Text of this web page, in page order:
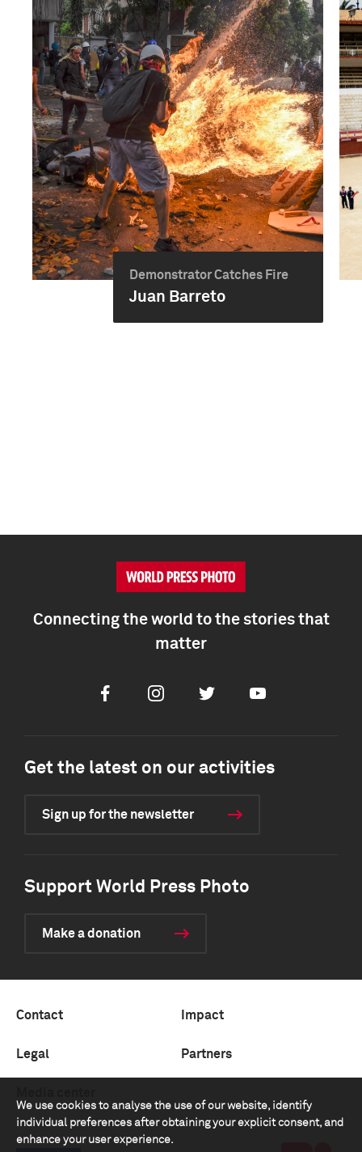
Demonstrator Catches Fire
Juan Barreto
We use cookies to analyse the use of our website, identify
individual preferences after obtaining your explicit consent, and
enhance your user experience.
Connecting the world to the stories that
matter
FacebookInstagramTwitter Youtube
Get the latest on our activities
Sign up for the newsletter
Support World Press Photo
Make a donation
Contact Impact
Legal Partners